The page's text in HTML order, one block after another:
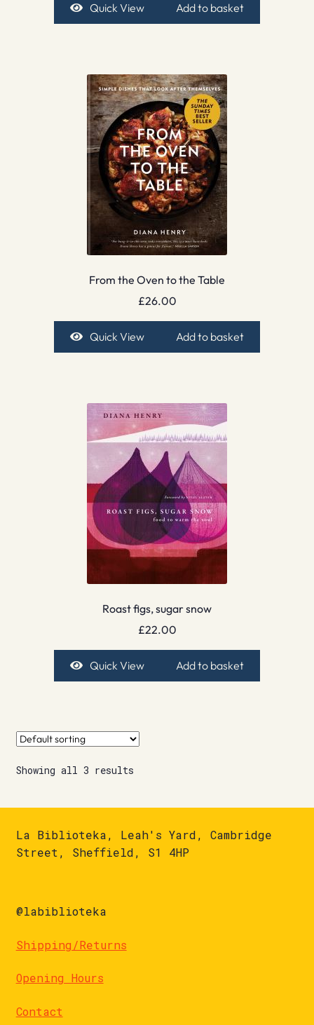
Quick View Add to basket
From the Oven to the Table
£26.00
Quick View Add to basket
Roast figs, sugar snow
£22.00
Quick View Add to basket
Showing all 3 results
La Biblioteka, Leah's Yard, Cambridge
Street, Sheffield, S1 4HP
@labiblioteka
Shipping/Returns
Opening Hours
Contact